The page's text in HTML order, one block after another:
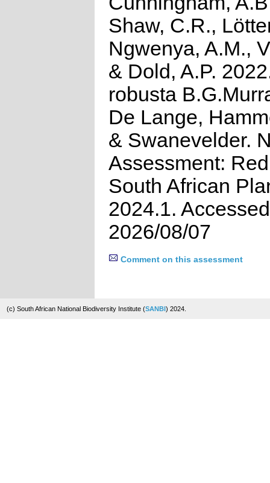
Shaw, C.R.,
Ngwenya, A.M.,
& Dold, A.P.
robusta
De Lange,
& Swanevelder.
Assessment:
South African
2024.1.
2026/08/07
Comment on this assessment
(c) South African National Biodiversity Institute (SANBI) 2024.